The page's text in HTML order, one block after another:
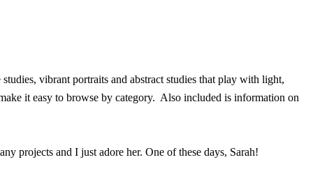
vibrant portraits and abstract studies that play with light,
it easy to browse by category. Also included is information on
projects and I just adore her. One of these days, Sarah!